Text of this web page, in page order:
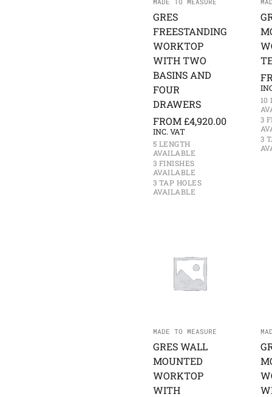
MADE TO MEASURE
GRES
FREESTANDING
WORKTOP
WITH TWO
BASINS AND
FOUR
DRAWERS
FROM £4,920.00
INC. VAT
5 LENGTH
AVAILABLE
3 FINISHES
AVAILABLE
3 TAP HOLES
AVAILABLE
10
3
3
MADE TO MEASURE
GRES WALL
MOUNTED
WORKTOP
WITH